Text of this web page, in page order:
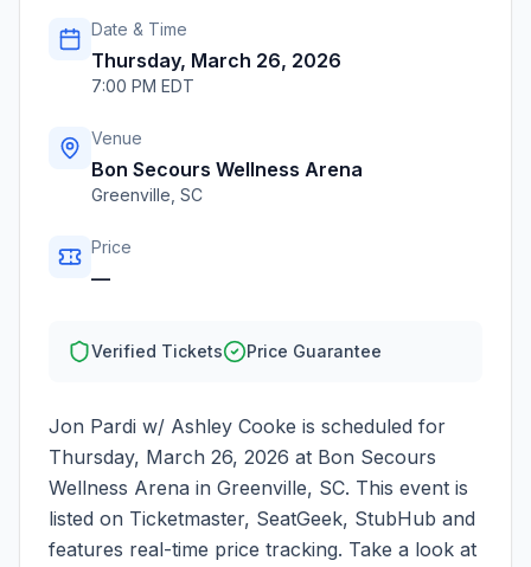
Date & Time
Thursday, March 26, 2026
7:00 PM EDT
Venue
Bon Secours Wellness Arena
Greenville SC
Price
—
Verified Tickets Price Guarantee
Jon Pardi w/ Ashley Cooke is scheduled for
Thursday, March 26, 2026 at Bon Secours
Wellness Arena in Greenville, SC. This event is
listed on Ticketmaster, SeatGeek, StubHub and
features real-time price tracking. Take a look at